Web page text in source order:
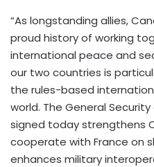
“As longstanding allies,
proud history of working
international peace and
our two countries is
the rules-based
world. The General
signed today strengthens
cooperate with France on
enhances military